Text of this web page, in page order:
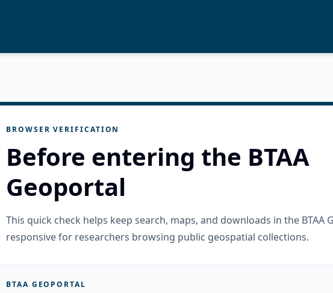
BROWSER VERIFICATION
Before entering the BTAA
Geoportal
This quick check helps keep search, maps, and downloads in the BTAA
responsive for researchers browsing public geospatial collections.
BTAA GEOPORTAL